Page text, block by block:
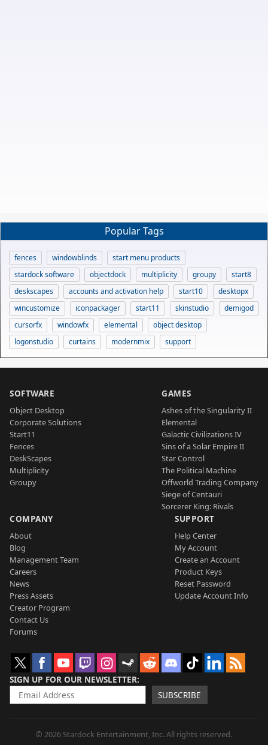
Popular Tags
fences windowblinds
start menu products
stardock software
objectdock multiplicity groupy
start8
deskscapes
accounts and activation help start10
desktopx
wincustomize
iconpackager start11 skinstudio
demigod
cursorfx
windowfx elemental
object desktop
logonstudio
curtains modernmix support
SOFTWARE
Object Desktop
Corporate Solutions
Start11
Fences
DeskScapes
Multiplicity
Groupy
GAMES
Ashes of the Singularity II
Elemental
Galactic Civilizations IV
Sins of a Solar Empire II
Star Control
The Political Machine
Offworld Trading Company
Siege of Centauri
Sorcerer King: Rivals
COMPANY
About
Blog
Management Team
Careers
News
Press Assets
Creator Program
Contact Us
Forums
SUPPORT
Help Center
My Account
Create an Account
Product Keys
Reset Password
Update Account Info
SIGN UP FOR OUR NEWSLETTER
SUBSCRIBE
© 2026 Stardock Entertainment, Inc. All rights reserved.